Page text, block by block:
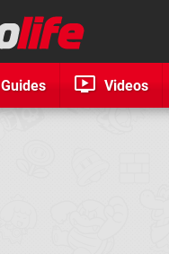
Guides Videos